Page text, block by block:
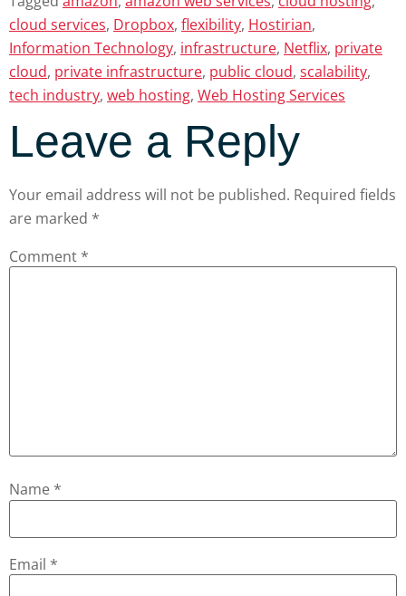
cloud services, Dropbox, flexibility, Hostirian,
Information Technology, infrastructure, Netflix, private
cloud, private infrastructure, public cloud, scalability,
tech industry, web hosting, Web Hosting Services
Leave a Reply
Your email address will not be published. Required fields
are marked *
Comment *
Name *
Email *